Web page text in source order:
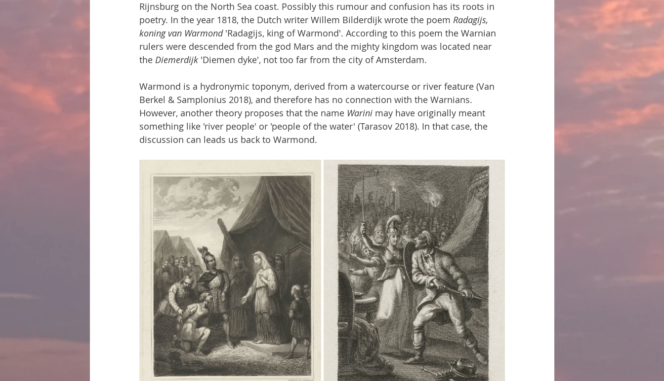
Rijnsburg on the North Sea coast. Possibly this rumour and confusion has its roots in
poetry. In the year 1818, the Dutch writer Willem Bilderdijk wrote the poem Radagijs,
koning van Warmond 'Radagijs, king of Warmond'. According to this poem the Warnian
rulers were descended from the god Mars and the mighty kingdom was located near
the Diemerdijk 'Diemen dyke', not too far from the city of Amsterdam.
Warmond is a hydronymic toponym, derived from a watercourse or river feature (Van
Berkel & Samplonius 2018), and therefore has no connection with the Warnians.
However, another theory proposes that the name Warini may have originally meant
something like 'river people' or 'people of the water' (Tarasov 2018). In that case, the
discussion can leads us back to Warmond.